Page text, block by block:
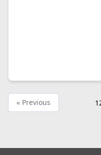
« Previous